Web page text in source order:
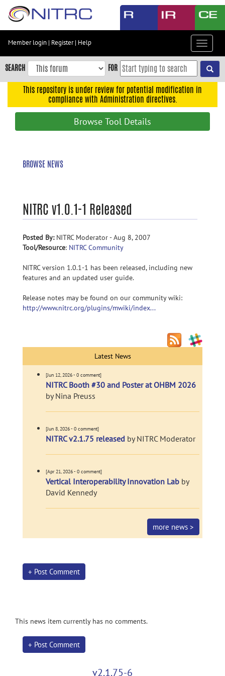
Skip
content
Skip
to
navigation
Member login | Register| Help
Toggle
SEARCH FOR
This repository is under review for potential modification in
compliance with Administration directives.
Browse Tool Details
BROWSE NEWS
NITRC v1.0.1-1 Released
Posted By:NITRC Moderator - Aug 8, 2007
Tool/Resource: NITRC Community
NITRC version 1.0.1-1 has been released, including new
features and an updated user guide.
Release notes may be found on our community wiki:
http://www.nitrc.org/plugins/mwiki/index...
Latest News
[Jun 12, 2026 - 0 comment]
NITRC Booth #30 and Poster at OHBM 2026
by Nina Preuss
[Jun 8, 2026 - 0 comment]
NITRC v2.1.75 released by NITRC Moderator
[Apr 21, 2026 - 0 comment]
Vertical Interoperability Innovation Lab by
David Kennedy
more news >
+ Post Comment
This news item currently has no comments.
+ Post Comment
v2.1.75-6